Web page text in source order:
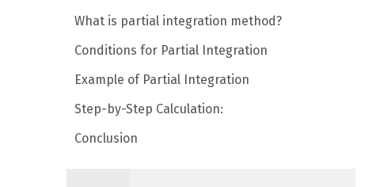
What is partial integration method?
Conditions for Partial Integration
Example of Partial Integration
Step-by-Step Calculation:
Conclusion